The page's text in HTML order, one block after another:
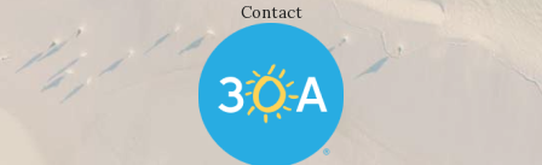
Contact